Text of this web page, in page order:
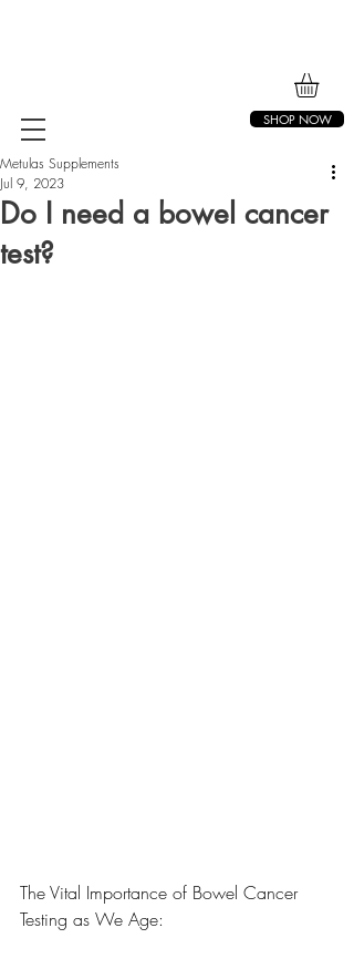
SHOP NOW
Do I need a bowel cancer
test?
Metulas Supplements
Jul 9, 2023
The Vital Importance of Bowel Cancer
Testing as We Age: